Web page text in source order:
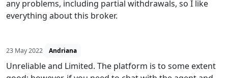
any problems, including partial withdrawals, so I like
everything about this broker.
23 May 2022 Andriana
Unreliable and Limited. The platform is to some extent